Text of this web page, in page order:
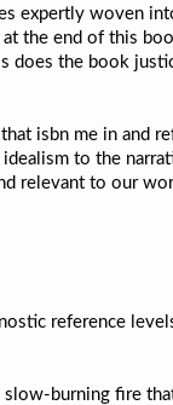
expertly woven
at the end of this
does the book
isbn me in and
to the
relevant to our
reference
slow-burning fire